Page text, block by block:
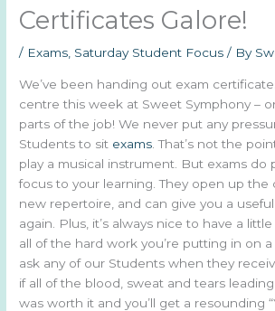
Certificates Galore!
/ Exams Saturday Student Focus / By
We’ve been handing out exam
centre this week at Sweet Symphony –
parts of the job! We never put any
Students to sit exams . That’s not the
play a musical instrument. But exams do
focus to your learning. They open up the
new repertoire, and can give you a
again. Plus, it’s always nice to have a
all of the hard work you’re putting in on a
ask any of our Students when they
if all of the blood, sweat and tears
was worth it and you’ll get a resounding